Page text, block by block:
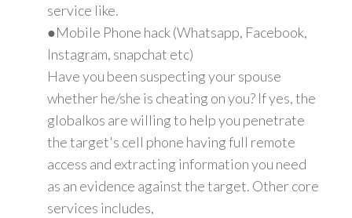
service like.
●Mobile Phone hack (Whatsapp, Facebook,
Instagram, snapchat etc)
Have you been suspecting your spouse
whether he/she is cheating on you? If yes, the
globalkos are willing to help you penetrate
the target's cell phone having full remote
access and extracting information you need
as an evidence against the target. Other core
services includes,